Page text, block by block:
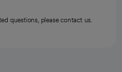
questions, please contact us.